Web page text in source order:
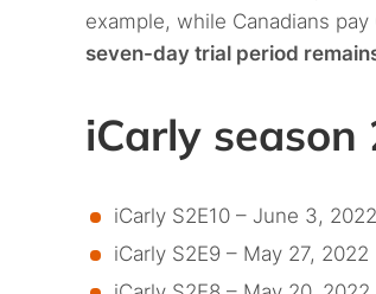
example, while Canadians
seven-day trial period
iCarly season
iCarly S2E10 – June 3, 2022
iCarly S2E9 – May 27, 2022